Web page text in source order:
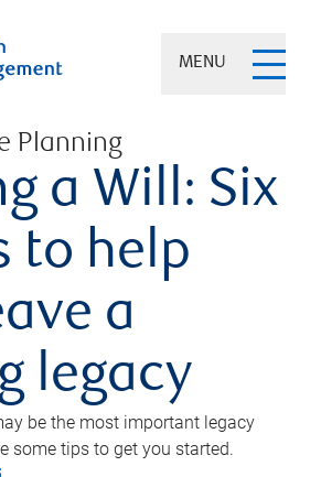
MENU
Planning
a Will: Six
to help
a
legacy
be the most important legacy
some tips to get you started.